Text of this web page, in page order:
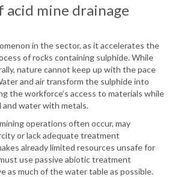
acid mine drainage
in the sector, as it accelerates the
of rocks containing sulphide. While
nature cannot keep up with the pace
and air transform the sulphide into
the workforce’s access to materials while
water with metals.
operations often occur, may
or lack adequate treatment
already limited resources unsafe for
use passive abiotic treatment
as much of the water table as possible.